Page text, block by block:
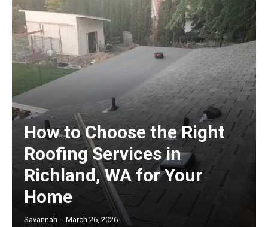
How to Choose the Right
Roofing Services in
Richland, WA for Your
Home
Savannah - March 26, 2026